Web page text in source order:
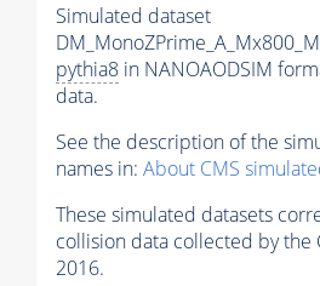
Simulated dataset
pythia8 in NANOAODSIM
data.
See the description of the
names in: About CMS
These simulated datasets
collision data collected by the
2016.